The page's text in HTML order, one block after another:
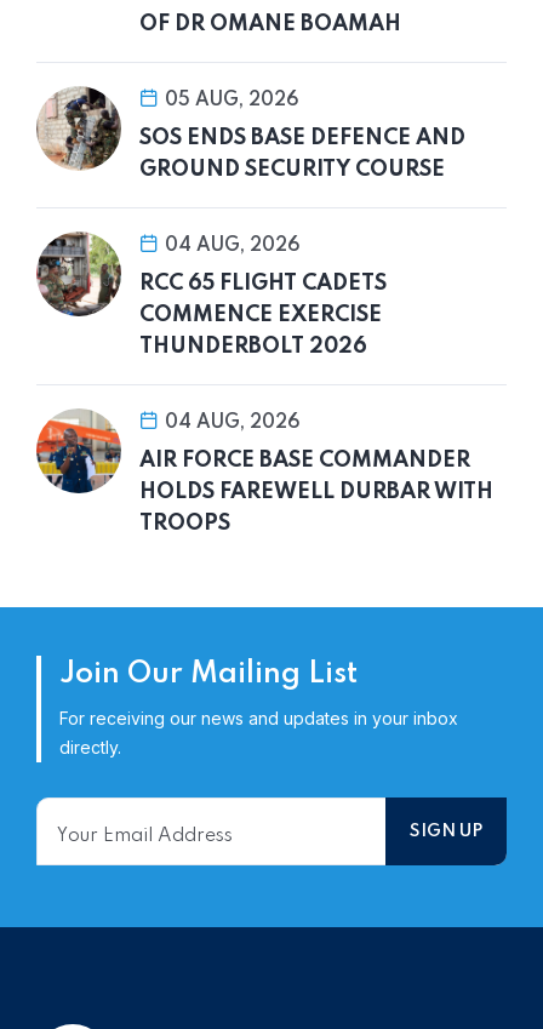
OF DR OMANE BOAMAH
05 AUG, 2026
SOS ENDS BASE DEFENCE AND
GROUND SECURITY COURSE
04 AUG, 2026
RCC 65 FLIGHT CADETS
COMMENCE EXERCISE
THUNDERBOLT 2026
04 AUG, 2026
AIR FORCE BASE COMMANDER
HOLDS FAREWELL DURBAR WITH
TROOPS
Join Our Mailing List
For receiving our news and updates in your inbox
directly.